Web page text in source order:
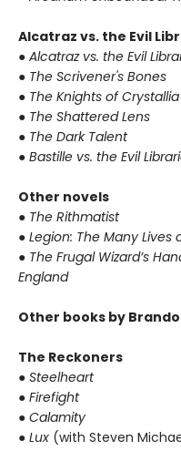
Alcatraz vs. the Evil
● Alcatraz vs. the Evil
● The Scrivener's Bones
● The Knights of Crystallia
● The Shattered Lens
● The Dark Talent
● Bastille vs. the Evil
Other novels
● The Rithmatist
● Legion: The Many Lives
● The Frugal Wizard’s
England
Other books by
The Reckoners
● Steelheart
● Firefight
● Calamity
● Lux (with Steven